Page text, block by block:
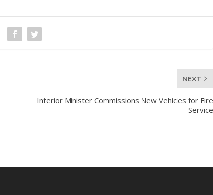
NEXT
Interior Minister Commissions New Vehicles for Fire
Service